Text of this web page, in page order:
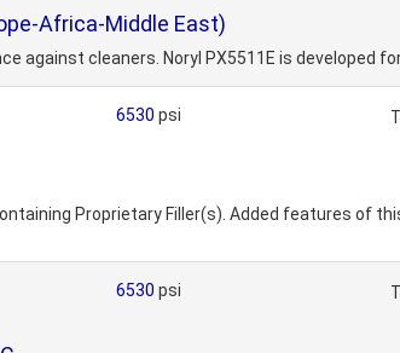
Africa-Middle East)
against cleaners. Noryl PX5511E is developed
6530 psi
Proprietary Filler(s). Added features of
6530 psi